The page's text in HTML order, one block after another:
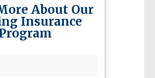
About Our
Insurance